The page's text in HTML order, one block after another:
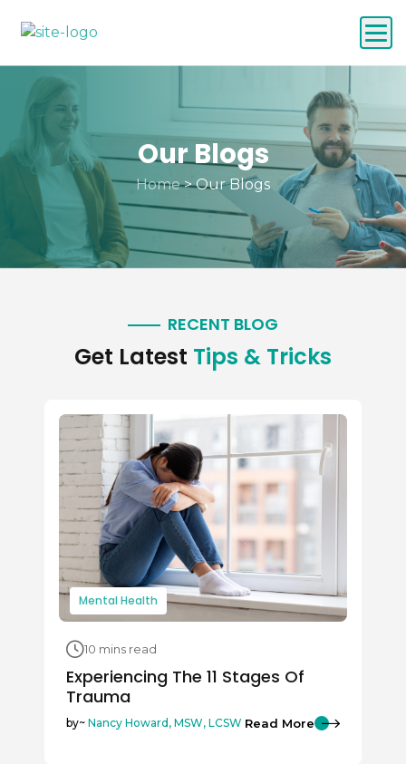
Our Blogs
Home>Our Blogs
RECENT BLOG
Get Latest Tips & Tricks
Mental Health
10 mins read
Experiencing The 11 Stages Of
Trauma
by~ Nancy Howard, MSW, LCSW Read More